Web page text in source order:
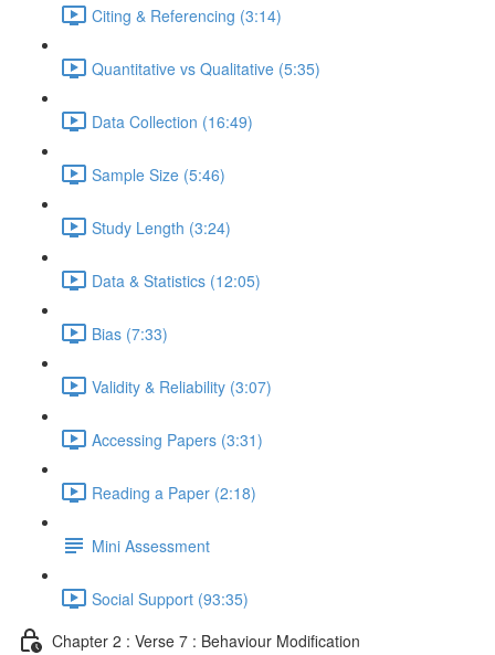
Citing & Referencing (3:14)
Quantitative vs Qualitative (5:35)
Data Collection (16:49)
Sample Size (5:46)
Study Length (3:24)
Data & Statistics (12:05)
Bias (7:33)
Validity & Reliability (3:07)
Accessing Papers (3:31)
Reading a Paper (2:18)
Mini Assessment
Social Support (93:35)
Chapter 2 : Verse 7 : Behaviour Modification